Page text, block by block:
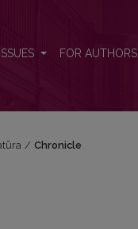
ISSUES FOR AUTHORS
/ Chronicle